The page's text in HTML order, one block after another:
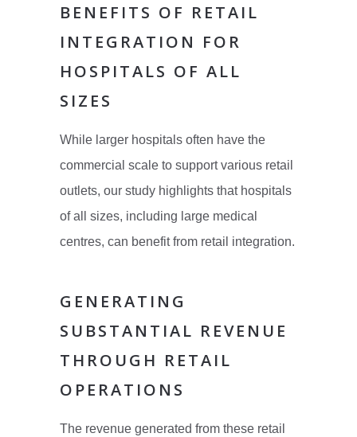
BENEFITS OF RETAIL
INTEGRATION FOR
HOSPITALS OF ALL
SIZES
While larger hospitals often have the
commercial scale to support various retail
outlets, our study highlights that hospitals
of all sizes, including large medical
centres, can benefit from retail integration.
GENERATING
SUBSTANTIAL REVENUE
THROUGH RETAIL
OPERATIONS
The revenue generated from these retail